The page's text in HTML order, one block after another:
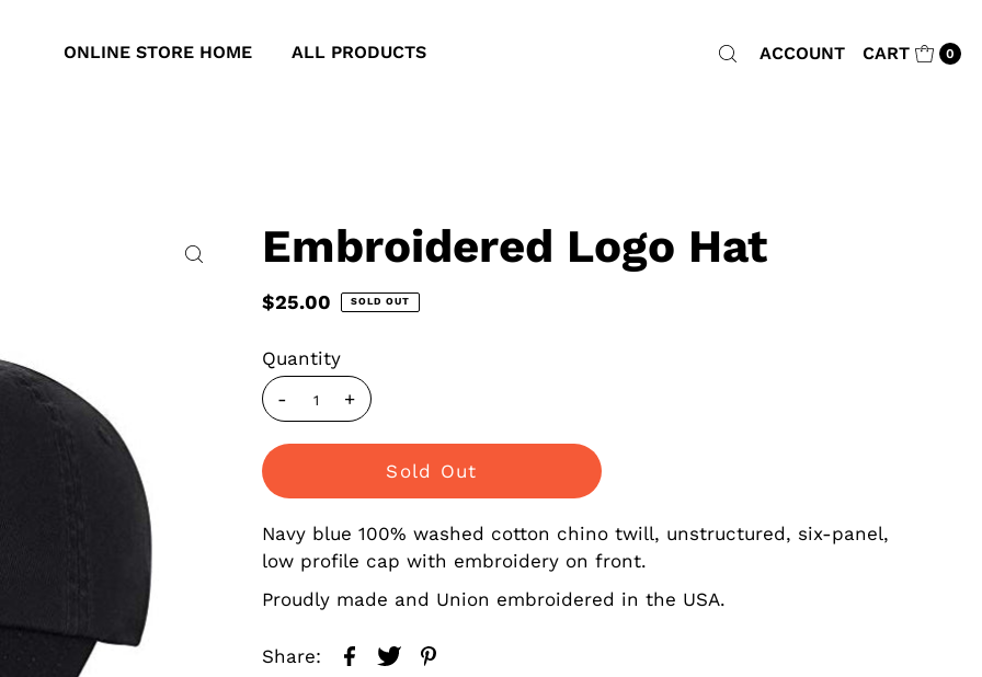
ONLINE STORE HOME ALL PRODUCTS ACCOUNT CART 0
Embroidered Logo Hat
$25.00 SOLD OUT
Quantity
-
+
Navy blue 100% washed cotton chino twill, unstructured, six-panel,
low profile cap with embroidery on front.
Proudly made and Union embroidered in the USA.
Share: